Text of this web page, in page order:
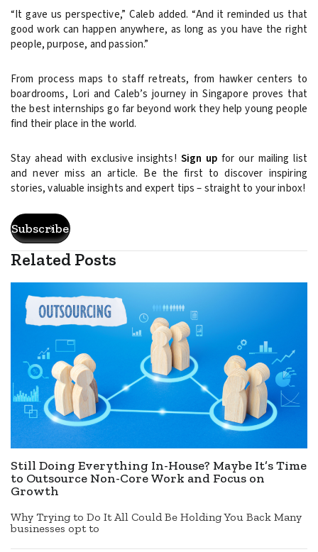
“It gave us perspective,” Caleb added. “And it reminded us that
good work can happen anywhere, as long as you have the right
people, purpose, and passion.”
From process maps to staff retreats, from hawker centers to
boardrooms, Lori and Caleb’s journey in Singapore proves that
the best internships go far beyond work they help young people
find their place in the world.
Stay ahead with exclusive insights! Sign up for our mailing list
and never miss an article. Be the first to discover inspiring
stories, valuable insights and expert tips – straight to your inbox!
Subscribe
Related Posts
Still Doing Everything In-House? Maybe It’s Time
to Outsource Non-Core Work and Focus on
Growth
Why Trying to Do It All Could Be Holding You Back Many
businesses opt to